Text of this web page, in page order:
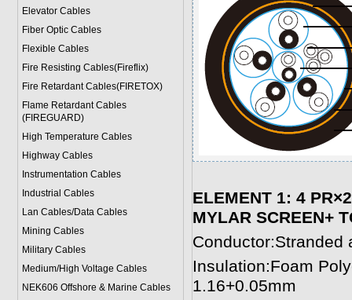
Elevator Cables
Fiber Optic Cables
Flexible Cables
Fire Resisting Cables(Fireflix)
Fire Retardant Cables(FIRETOX)
Flame Retardant Cables
(FIREGUARD)
High Temperature Cables
Highway Cables
Instrumentation Cables
Industrial Cables
Lan Cables/Data Cables
Mining Cables
Military Cables
Medium/High Voltage Cables
NEK606 Offshore & Marine Cables
ELEMENT 1: 4
MYLAR SCREEN+
Conductor:Stranded
Insulation:Foam
1.16+0.05mm